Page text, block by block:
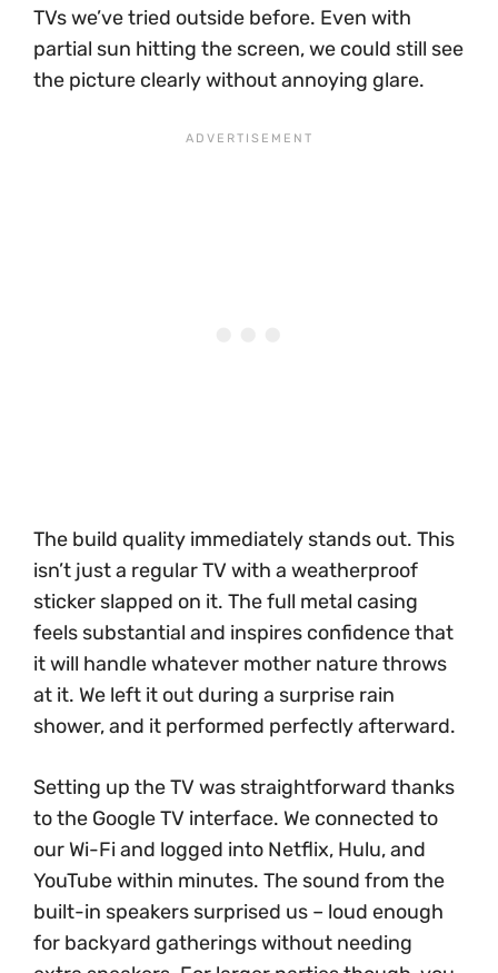
TVs we’ve tried outside before. Even with
partial sun hitting the screen, we could still see
the picture clearly without annoying glare.
The build quality immediately stands out. This
isn’t just a regular TV with a weatherproof
sticker slapped on it. The full metal casing
feels substantial and inspires confidence that
it will handle whatever mother nature throws
at it. We left it out during a surprise rain
shower, and it performed perfectly afterward.
Setting up the TV was straightforward thanks
to the Google TV interface. We connected to
our Wi-Fi and logged into Netflix, Hulu, and
YouTube within minutes. The sound from the
built-in speakers surprised us – loud enough
for backyard gatherings without needing